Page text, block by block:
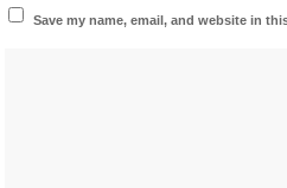
Save my name, email, and website in